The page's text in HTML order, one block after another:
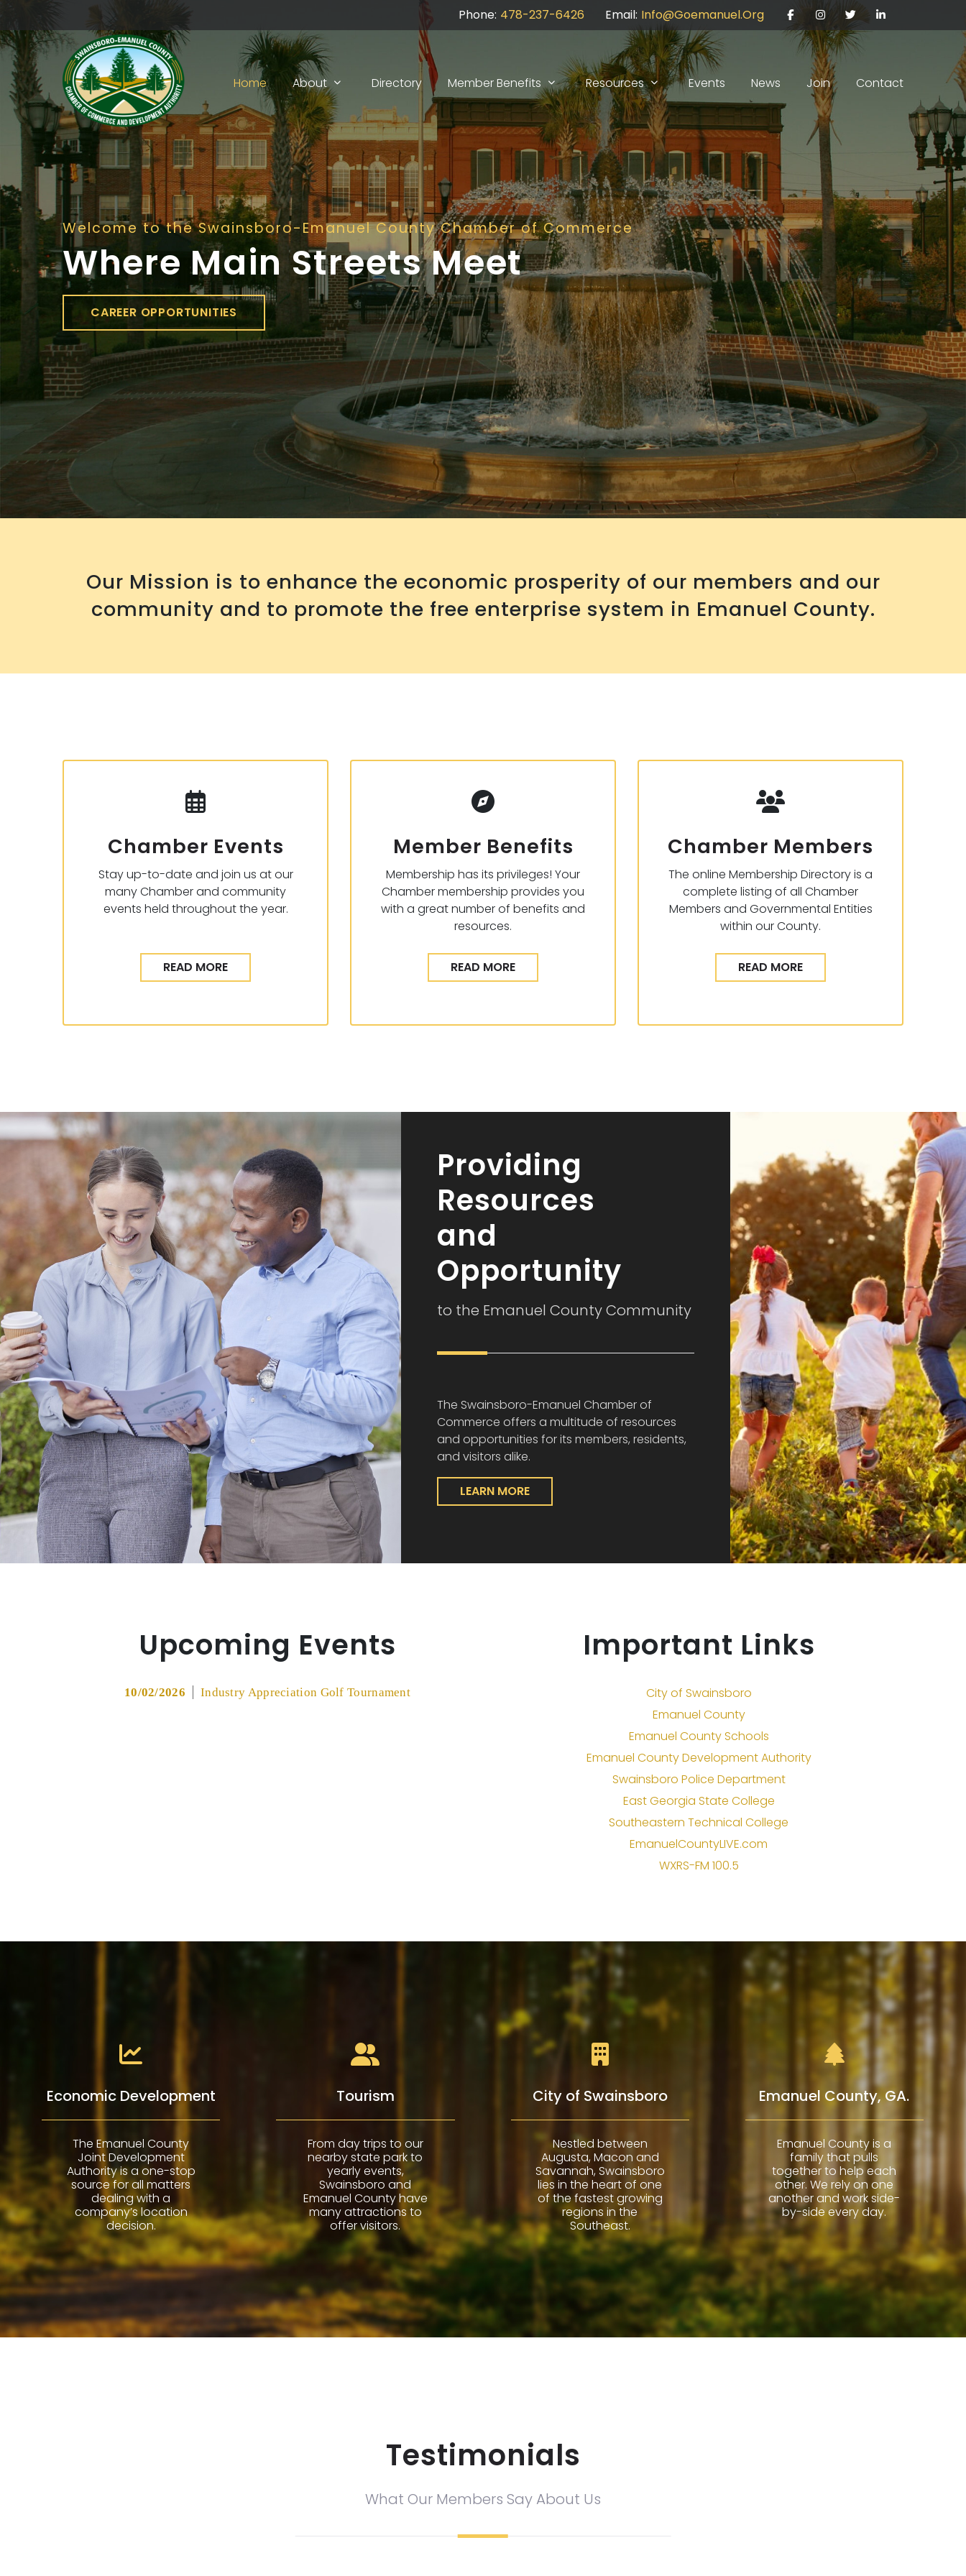
Phone: 478-237-6426 Email: Info@goemanuel.org FacebookInstagram
Twitter
Home About Directory Member Benefits Resources Events News Join Contact
Welcome to the Swainsboro-Emanuel County Chamber of Commerce
Where Main Streets Meet
CAREER OPPORTUNITIES
Our Mission is to enhance the economic prosperity of our members and our
community and to promote the free enterprise system in Emanuel County.
Chamber Events
Stay up-to-date and join us at our
many Chamber and community
events held throughout the year.
READ MORE
Member Benefits
Membership has its privileges! Your
Chamber membership provides you
with a great number of benefits and
resources.
READ MORE
Chamber Members
The online Membership Directory is a
complete listing of all Chamber
Members and Governmental Entities
within our County.
READ MORE
Providing
Resources
and
Opportunity
to the Emanuel County Community
The Swainsboro-Emanuel Chamber of
Commerce offers a multitude of resources
and opportunities for its members, residents,
and visitors alike.
LEARN MORE
Upcoming Events Important Links
City of Swainsboro
Emanuel County
Emanuel County Schools
Emanuel County Development Authority
Swainsboro Police Department
East Georgia State College
Southeastern Technical College
EmanuelCountyLIVE.com
WXRS-FM 100.5
Economic Development
The Emanuel County
Joint Development
Authority is a one-stop
source for all matters
dealing with a
company’s location
decision.
Tourism
From day trips to our
nearby state park to
yearly events,
Swainsboro and
Emanuel County have
many attractions to
offer visitors.
City of Swainsboro
Nestled between
Augusta, Macon and
Savannah, Swainsboro
lies in the heart of one
of the fastest growing
regions in the
Southeast.
Emanuel County, GA.
Emanuel County is a
family that pulls
together to help each
other. We rely on one
another and work side-
by-side every day.
Testimonials
What Our Members Say About Us